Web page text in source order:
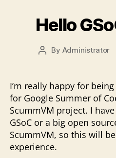
Hello
Post
By Administrator
I’m really happy for
for Google Summer of
ScummVM project. I
GSoC or a big open
ScummVM, so this will
experience.